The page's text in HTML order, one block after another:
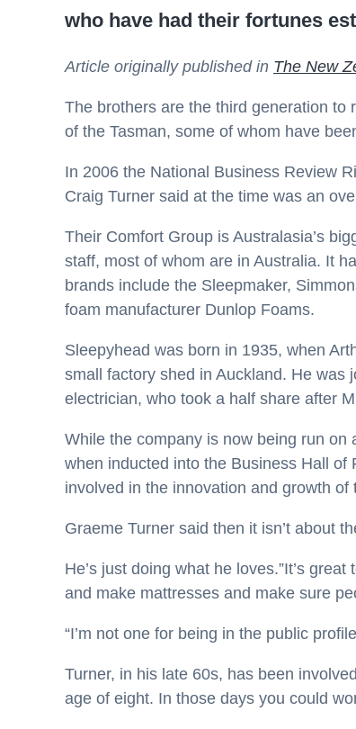
who have had their fortunes
Article originally published in The New
The brothers are the third generation to
of the Tasman, some of whom have
In 2006 the National Business Review
Craig Turner said at the time was an
Their Comfort Group is Australasia’s
staff, most of whom are in Australia. It
brands include the Sleepmaker,
foam manufacturer Dunlop Foams.
Sleepyhead was born in 1935, when
small factory shed in Auckland. He was
electrician, who took a half share after
While the company is now being run on
when inducted into the Business Hall of
involved in the innovation and growth of
Graeme Turner said then it isn’t about
He’s just doing what he loves.”It’s
and make mattresses and make sure
“I’m not one for being in the public
Turner, in his late 60s, has been
age of eight. In those days you could